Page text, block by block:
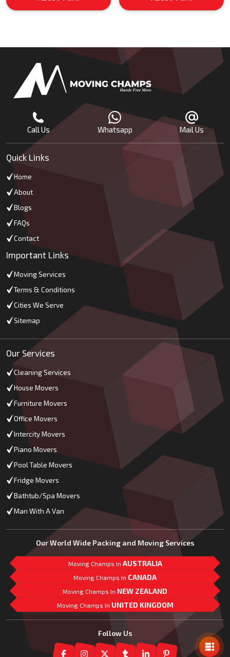
Call Us Whatsapp Mail Us
Quick Links
Home
About
Blogs
FAQs
Contact
Important Links
Moving Services
Terms & Conditions
Cities We Serve
Sitemap
Our Services
Cleaning Services
House Movers
Furniture Movers
Office Movers
Intercity Movers
Piano Movers
Pool Table Movers
Fridge Movers
Bathtub/Spa Movers
Man With A Van
Our World Wide Packing and Moving Services
Moving Champs In AUSTRALIA
Moving Champs In CANADA
Moving Champs In NEW ZEALAND
Moving Champs In UNITED KINGDOM
Follow Us
Mail Us